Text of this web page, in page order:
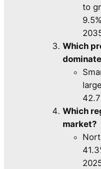
to
Which
Which
market?